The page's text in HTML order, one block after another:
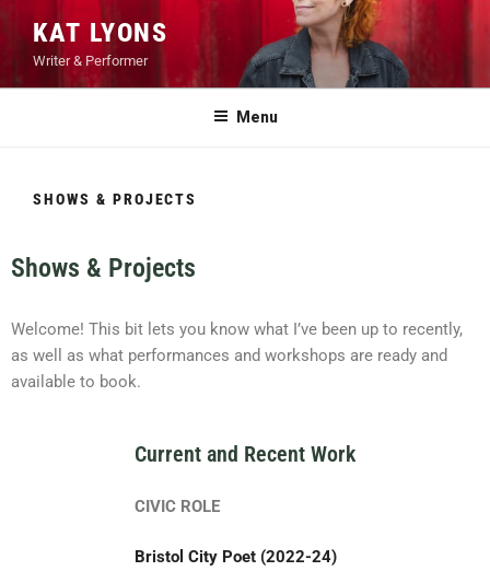
KAT LYONS
Writer & Performer
Menu
SHOWS & PROJECTS
Shows & Projects
Welcome! This bit lets you know what I’ve been up to recently,
as well as what performances and workshops are ready and
available to book.
Current and Recent Work
CIVIC ROLE
Bristol City Poet (2022-24)